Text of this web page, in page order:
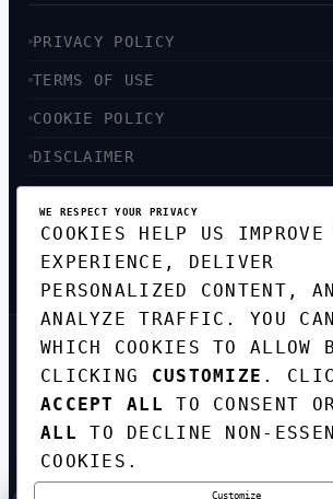
PRIVACY POLICY
TERMS OF USE
COOKIE POLICY
DISCLAIMER
SITEMAP
GET THE WEEKLY
DIGEST
TOP STORIES IN AI, STARTUPS,
INNOVATION — EVERY FRIDAY. NO
WE RESPECT YOUR PRIVACY
COOKIES HELP US IMPROVE
EXPERIENCE, DELIVER
PERSONALIZED CONTENT,
ANALYZE TRAFFIC. YOU CAN
WHICH COOKIES TO ALLOW
CLICKING CUSTOMIZE .
ACCEPT ALL
TO CONSENT
ALL
TO DECLINE NON-
COOKIES.
Customize